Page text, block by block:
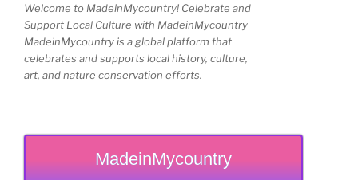
Welcome to MadeinMycountry! Celebrate and
Support Local Culture with MadeinMycountry
MadeinMycountry is a global platform that
celebrates and supports local history, culture,
art, and nature conservation efforts.
MadeinMycountry